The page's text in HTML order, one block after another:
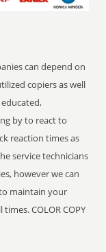
can depend on
copiers as well
by to react to
reaction times as
service technicians
however we can
maintain your
COLOR COPY